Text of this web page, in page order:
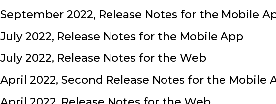
September 2022, Release Notes for the Mobile
July 2022, Release Notes for the Mobile App
July 2022, Release Notes for the Web
April 2022, Second Release Notes for the Mobile